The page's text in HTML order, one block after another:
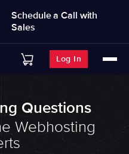
Schedule a Call with
Sales
Log In
Questions
Webhosting